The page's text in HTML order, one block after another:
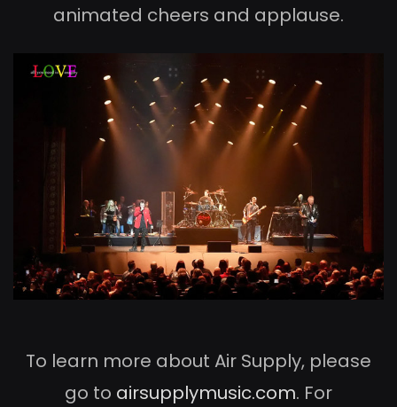
animated cheers and applause.
To learn more about Air Supply, please
go to airsupplymusic.com. For